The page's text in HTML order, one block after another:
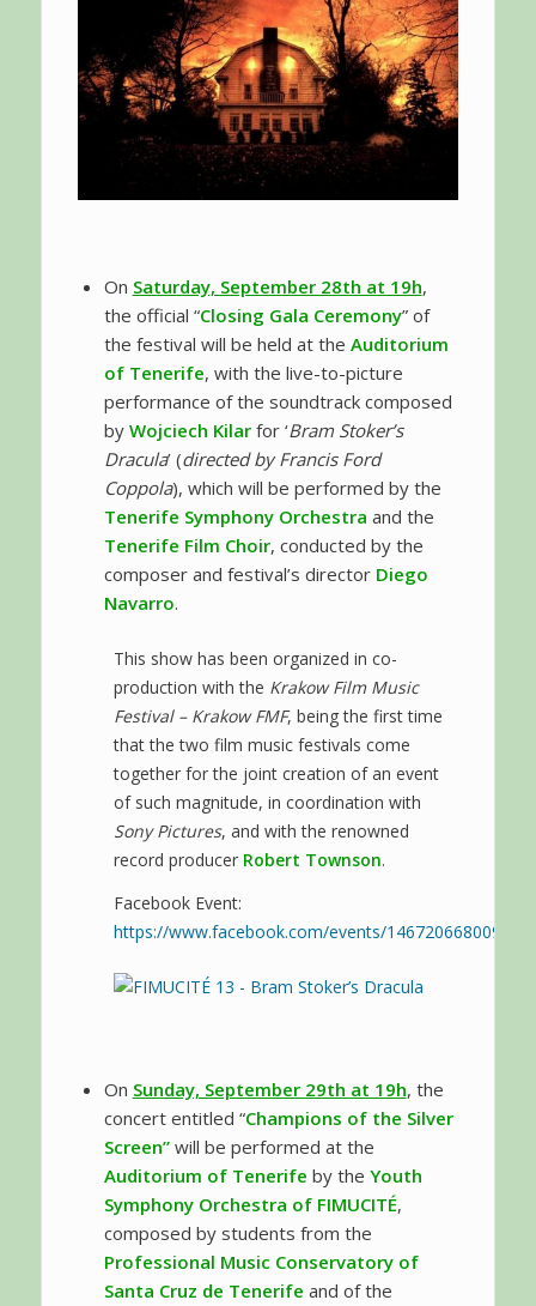
On Saturday, September 28th at 19h,
the official “Closing Gala Ceremony” of
the festival will be held at the Auditorium
of Tenerife, with the live-to-picture
performance of the soundtrack composed
by Wojciech Kilarfor ‘Bram Stoker’s
Dracula’ (directed by Francis Ford
Coppola), which will be performed by the
Tenerife Symphony Orchestra and the
Tenerife Film Choir, conducted by the
composer and festival’s director Diego
Navarro.
This show has been organized in co-
production with the Krakow Film Music
Festival – Krakow FMF, being the first time
that the two film music festivals come
together for the joint creation of an event
of such magnitude, in coordination with
Sony Pictures, and with the renowned
record producer Robert Townson.
Facebook Event:
https://www.facebook.com/events/
On Sunday, September 29th at 19h, the
concert entitled “Champions of the Silver
Screen”will be performed at the
Auditorium of Tenerife by the Youth
Symphony Orchestra of FIMUCITÉ,
composed by students from the
Professional Music Conservatory of
Santa Cruz de Tenerife and of the